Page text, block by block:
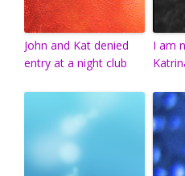
John and Kat denied
entry at a night club
I am